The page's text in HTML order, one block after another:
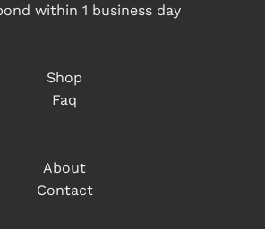
within 1 business day
Shop
Faq
About
Contact